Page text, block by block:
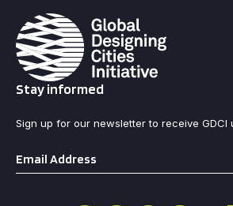
Stay informed
Sign up for our newsletter to receive GDCI
Email *